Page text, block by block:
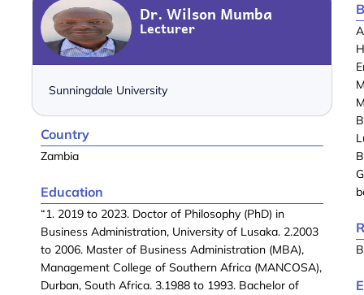
Dr. Wilson Mumba
Lecturer
Sunningdale University
Country
Zambia
Education
“1. 2019 to 2023. Doctor of Philosophy (PhD) in
Business Administration, University of Lusaka. 2.2003
to 2006. Master of Business Administration (MBA),
Management College of Southern Africa (MANCOSA),
Durban, South Africa. 3.1988 to 1993. Bachelor of